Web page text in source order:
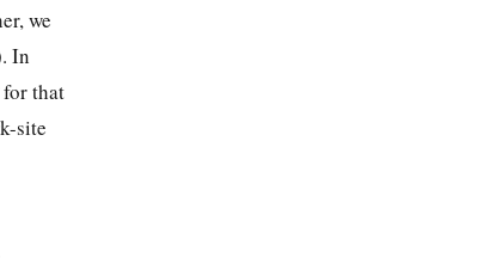
we
In
that
site